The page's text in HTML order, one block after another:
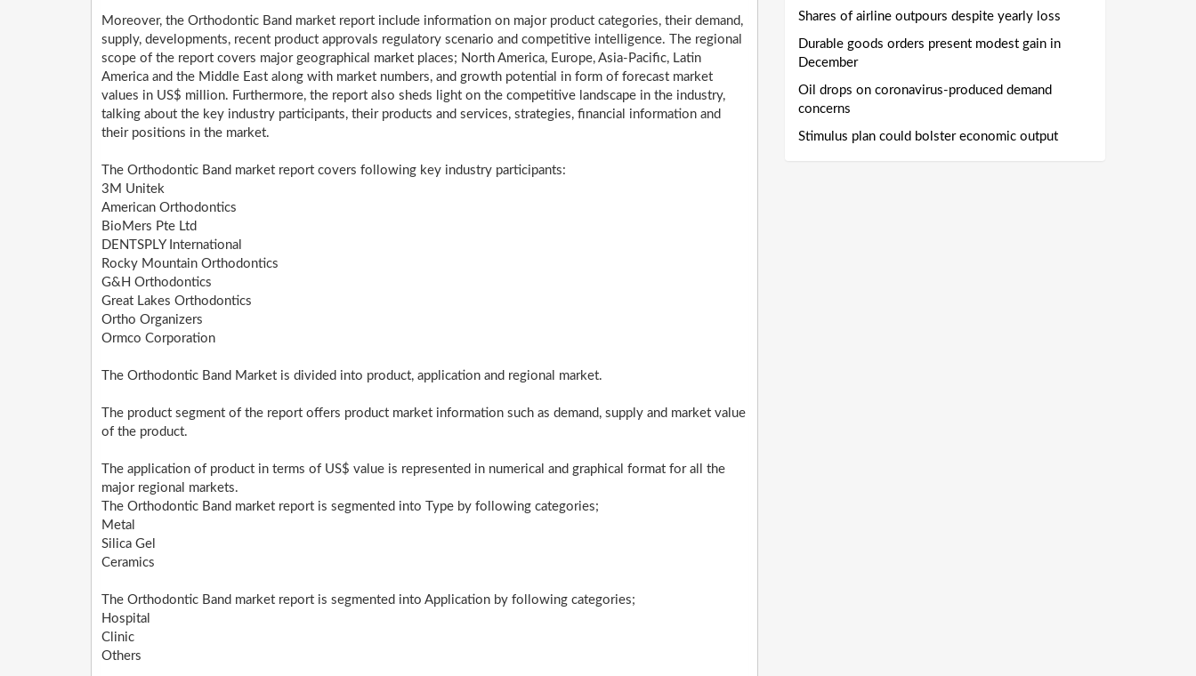
Moreover, the Orthodontic Band market report include information on major product categories, their demand,
supply, developments, recent product approvals regulatory scenario and competitive intelligence. The regional
scope of the report covers major geographical market places; North America, Europe, Asia-Pacific, Latin
America and the Middle East along with market numbers, and growth potential in form of forecast market
values in US$ million. Furthermore, the report also sheds light on the competitive landscape in the industry,
talking about the key industry participants, their products and services, strategies, financial information and
their positions in the market.
The Orthodontic Band market report covers following key industry participants:
3M Unitek
American Orthodontics
BioMers Pte Ltd
DENTSPLY International
Rocky Mountain Orthodontics
G&H Orthodontics
Great Lakes Orthodontics
Ortho Organizers
Ormco Corporation
The Orthodontic Band Market is divided into product, application and regional market.
The product segment of the report offers product market information such as demand, supply and market value
of the product.
The application of product in terms of US$ value is represented in numerical and graphical format for all the
major regional markets.
The Orthodontic Band market report is segmented into Type by following categories;
Metal
Silica Gel
Ceramics
The Orthodontic Band market report is segmented into Application by following categories;
Hospital
Clinic
Others
Shares of airline outpours despite yearly loss
Durable goods orders present modest gain in
December
Oil drops on coronavirus-produced demand
concerns
Stimulus plan could bolster economic output